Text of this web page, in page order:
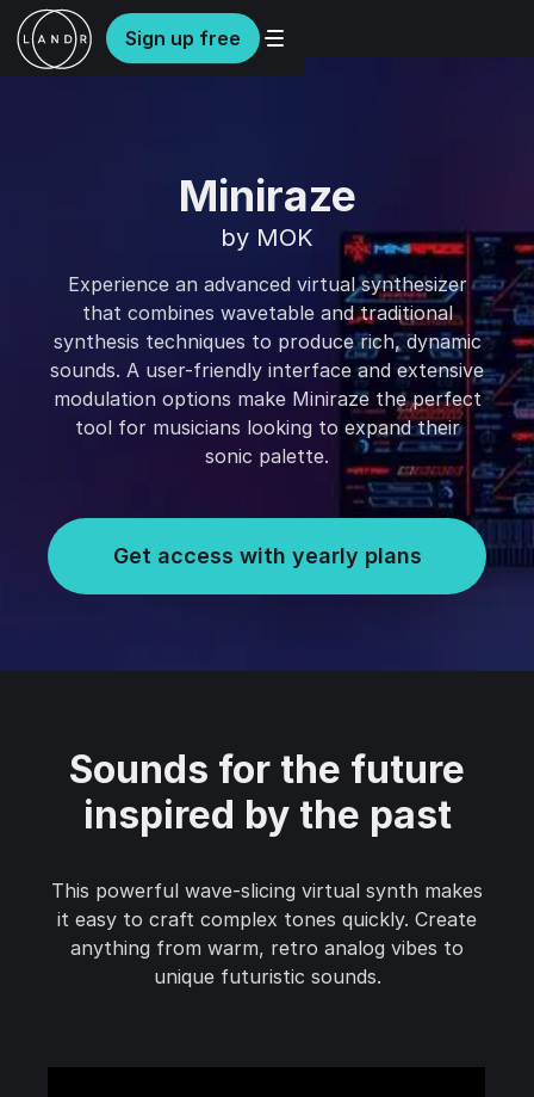
Sign up free
Miniraze
by MOK
Experience an advanced virtual synthesizer
that combines wavetable and traditional
synthesis techniques to produce rich, dynamic
sounds. A user-friendly interface and extensive
modulation options make Miniraze the perfect
tool for musicians looking to expand their
sonic palette.
Get access with yearly plans
Sounds for the future
inspired by the past
This powerful wave-slicing virtual synth makes
it easy to craft complex tones quickly. Create
anything from warm, retro analog vibes to
unique futuristic sounds.